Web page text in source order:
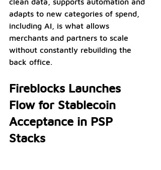
adapts to new categories of spend,
including AI, is what allows
merchants and partners to scale
without constantly rebuilding the
back office.
Fireblocks Launches
Flow for Stablecoin
Acceptance in PSP
Stacks